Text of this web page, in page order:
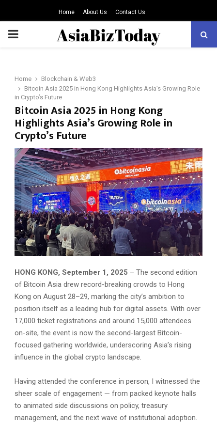
Home About Us Contact Us
PRIMARY
Home
Blockchain & Web3
Bitcoin Asia 2025 in Hong Kong Highlights Asia’s Growing Role
in Crypto’s Future
Bitcoin Asia 2025 in Hong Kong
Highlights Asia’s Growing Role in
Crypto’s Future
HONG KONG, September 1, 2025 – The second edition
of Bitcoin Asia drew record-breaking crowds to Hong
Kong on August 28–29, marking the city’s ambition to
position itself as a leading hub for digital assets. With over
17,000 ticket registrations and around 15,000 attendees
on-site, the event is now the second-largest Bitcoin-
focused gathering worldwide, underscoring Asia’s rising
influence in the global crypto landscape.
Having attended the conference in person, I witnessed the
sheer scale of engagement — from packed keynote halls
to animated side discussions on policy, treasury
management, and the next wave of institutional adoption.